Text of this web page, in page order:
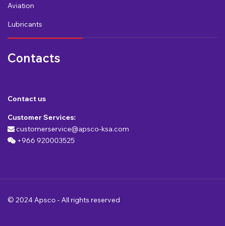
Aviation
Lubricants
Contacts
Contact us
Customer Services:
customerservice@apsco-ksa.com
+966 920003525
© 2024 Apsco - All rights reserved